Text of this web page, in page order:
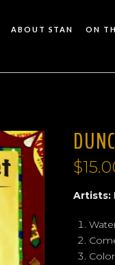
ABOUT STAN ON
$
Artists: